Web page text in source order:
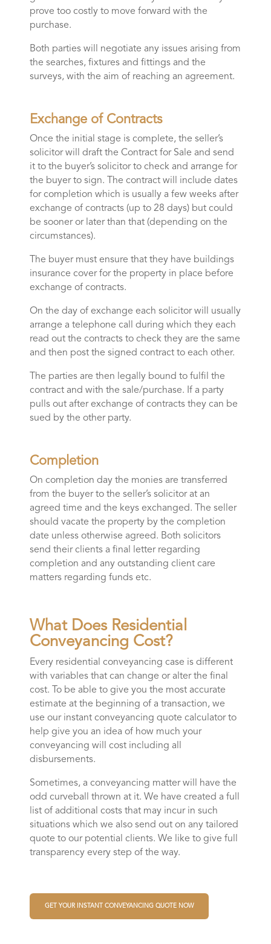
prove too costly to move forward with the
purchase.
Both parties will negotiate any issues arising from
the searches, fixtures and fittings and the
surveys, with the aim of reaching an agreement.
Exchange of Contracts
Once the initial stage is complete, the seller’s
solicitor will draft the Contract for Sale and send
it to the buyer’s solicitor to check and arrange for
the buyer to sign. The contract will include dates
for completion which is usually a few weeks after
exchange of contracts (up to 28 days) but could
be sooner or later than that (depending on the
circumstances).
The buyer must ensure that they have buildings
insurance cover for the property in place before
exchange of contracts.
On the day of exchange each solicitor will usually
arrange a telephone call during which they each
read out the contracts to check they are the same
and then post the signed contract to each other.
The parties are then legally bound to fulfil the
contract and with the sale/purchase. If a party
pulls out after exchange of contracts they can be
sued by the other party.
Completion
On completion day the monies are transferred
from the buyer to the seller’s solicitor at an
agreed time and the keys exchanged. The seller
should vacate the property by the completion
date unless otherwise agreed. Both solicitors
send their clients a final letter regarding
completion and any outstanding client care
matters regarding funds etc.
What Does Residential
Conveyancing Cost?
Every residential conveyancing case is different
with variables that can change or alter the final
cost. To be able to give you the most accurate
estimate at the beginning of a transaction, we
use our instant conveyancing quote calculator to
help give you an idea of how much your
conveyancing will cost including all
disbursements.
Sometimes, a conveyancing matter will have the
odd curveball thrown at it. We have created a full
list of additional costs that may incur in such
situations which we also send out on any tailored
quote to our potential clients. We like to give full
transparency every step of the way.
GET YOUR INSTANT CONVEYANCING QUOTE NOW